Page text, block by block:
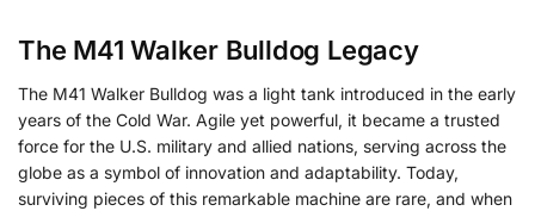
The M41 Walker Bulldog Legacy
The M41 Walker Bulldog was a light tank introduced in the early
years of the Cold War. Agile yet powerful, it became a trusted
force for the U.S. military and allied nations, serving across the
globe as a symbol of innovation and adaptability. Today,
surviving pieces of this remarkable machine are rare, and when